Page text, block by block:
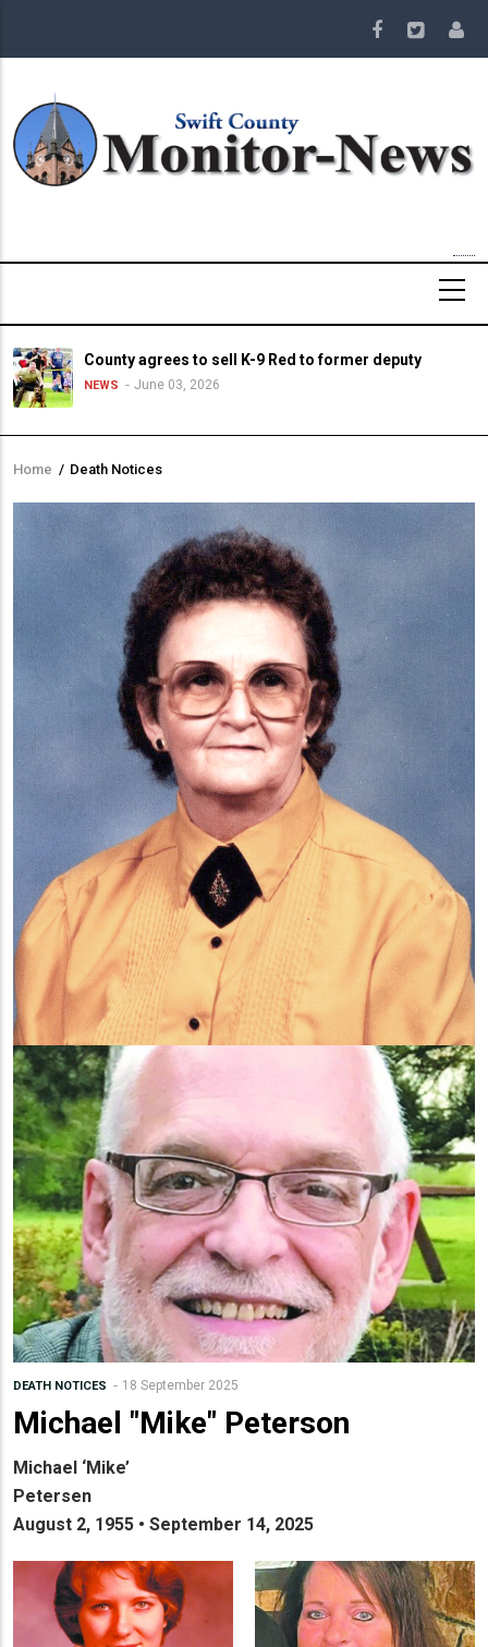
main
County agrees to sell K-9 Red to former deputy
NEWS June 03, 2026
Breadcrumb
Home / Death Notices
DEATH NOTICES 18 September 2025
Michael "Mike" Peterson
Michael ‘Mike’
Petersen
August 2, 1955 • September 14, 2025